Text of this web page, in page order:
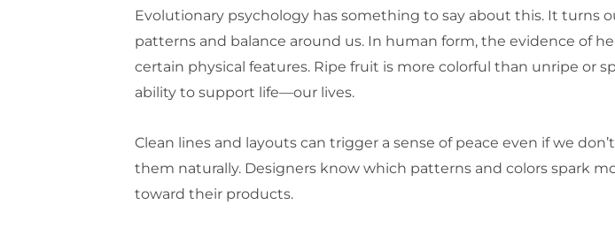
Evolutionary psychology has something to say about this. It turns
patterns and balance around us. In human form, the evidence of
certain physical features. Ripe fruit is more colorful than unripe or
ability to support life—our lives.
Clean lines and layouts can trigger a sense of peace even if we
them naturally. Designers know which patterns and colors spark
toward their products.